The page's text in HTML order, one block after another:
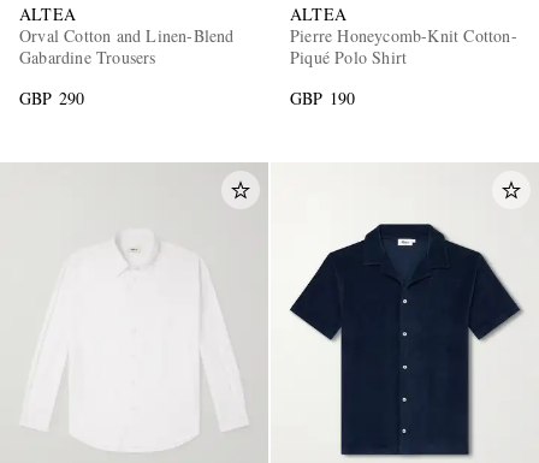
ALTEA
Orval Cotton and Linen-Blend
Gabardine Trousers
GBP 290
ALTEA
Pierre Honeycomb-Knit Cotton-
Piqué Polo Shirt
GBP 190